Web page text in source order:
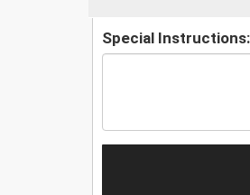
Special Instructions: